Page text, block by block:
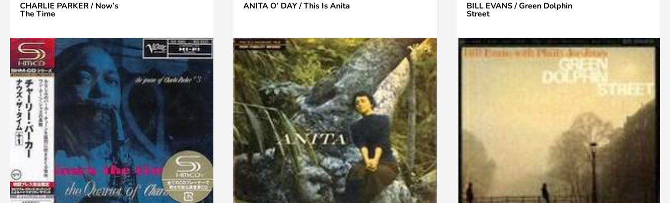
CHARLIE PARKER / Now’s
The Time
ANITA O’ DAY / This Is Anita BILL EVANS / Green Dolphin
Street